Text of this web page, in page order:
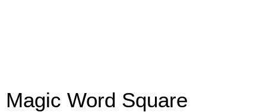
Magic Word Square